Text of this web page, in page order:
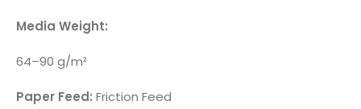
Media Weight:
64–90 g/m²
Paper Feed: Friction Feed